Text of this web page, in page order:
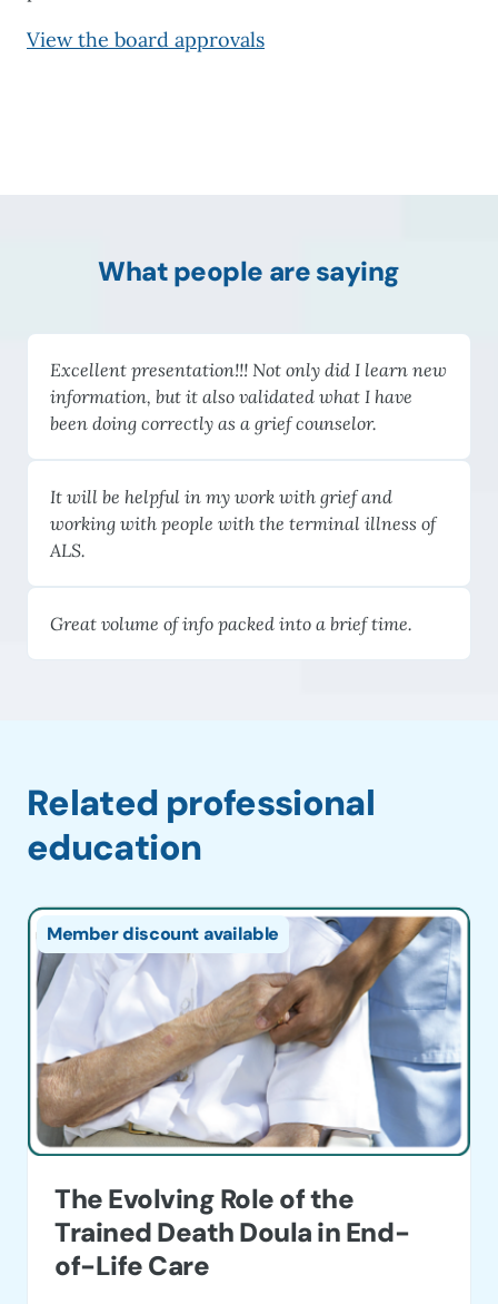
View the board approvals
What people are saying
Excellent presentation!!! Not only did I learn new
information, but it also validated what I have
been doing correctly as a grief counselor.
It will be helpful in my work with grief and
working with people with the terminal illness of
ALS.
Great volume of info packed into a brief time.
Related professional
education
The Evolving Role of the
Trained Death Doula in End-
of-Life Care
Member discount available